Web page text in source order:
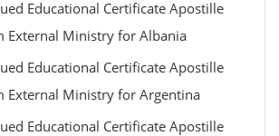
Educational Certificate Apostille
External Ministry for Albania
Educational Certificate Apostille
External Ministry for Argentina
Educational Certificate Apostille